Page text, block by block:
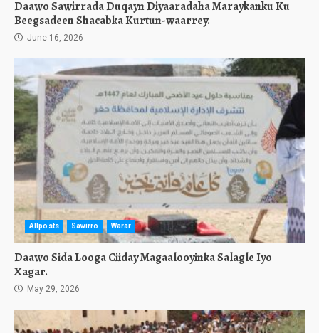
Daawo Sawirrada Duqayn Diyaaradaha Maraykanku Ku
Beegsadeen Shacabka Kurtun-waarrey.
June 16, 2026
Allposts Sawirro Warar
Daawo Sida Looga Ciiday Magaalooyinka Salagle Iyo
Xagar.
May 29, 2026